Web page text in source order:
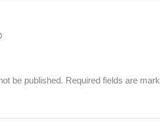
be published. Required fields are